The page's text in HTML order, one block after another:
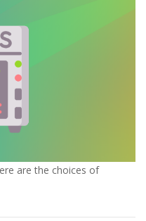
are the choices of